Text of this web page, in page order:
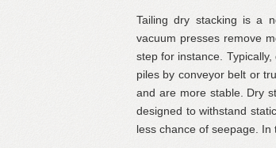
Tailing dry stacking is a
vacuum presses remove
step for instance.
piles by conveyor belt or
and are more stable. Dry
designed to withstand
less chance of seepage. In